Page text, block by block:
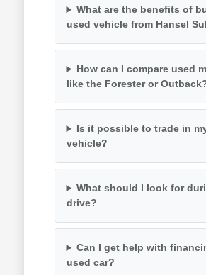
What are the benefits of
used vehicle from Hansel
How can I compare used
like the Forester or
Is it possible to trade in
vehicle?
What should I look for
drive?
Can I get help with
used car?